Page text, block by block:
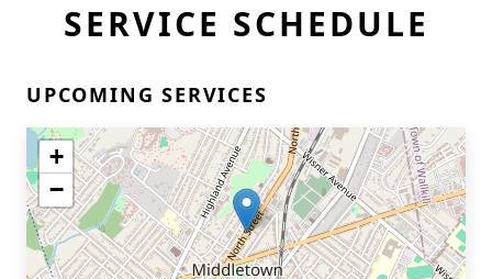
SERVICE SCHEDULE
UPCOMING SERVICES
+
−